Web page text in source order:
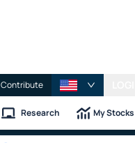
Contribute
Research My Stocks